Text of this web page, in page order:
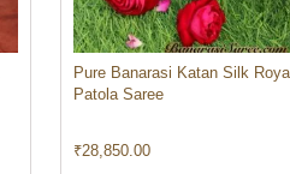
Pure Banarasi Katan Silk
Patola Saree
₹28,850.00